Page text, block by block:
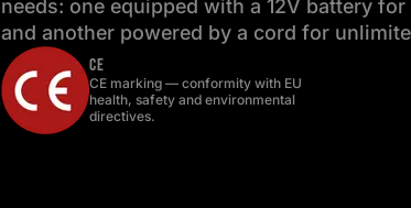
needs: one equipped with a 12V battery
and another powered by a cord for
CE
CE marking — conformity with EU
health, safety and environmental
directives.